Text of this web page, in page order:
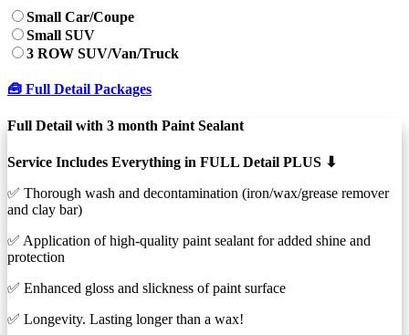
Small Car/Coupe
Small SUV
3 ROW SUV/Van/Truck
🧰 Full Detail Packages
Full Detail with 3 month Paint Sealant
Service Includes Everything in FULL Detail PLUS ⬇︎
✅ Thorough wash and decontamination (iron/wax/grease remover
and clay bar)
✅ Application of high-quality paint sealant for added shine and
protection
✅ Enhanced gloss and slickness of paint surface
✅ Longevity. Lasting longer than a wax!